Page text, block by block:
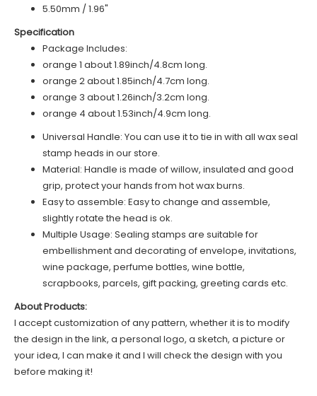
5.50mm / 1.96"
Specification
Package Includes:
orange 1 about 1.89inch/4.8cm long.
orange 2about 1.85inch/4.7cm long.
orange 3 about 1.26inch/3.2cm long.
orange 4 about 1.53inch/4.9cm long.
Universal Handle: You can use it to tie in with all wax seal
stamp heads in our store.
Material: Handle is made ofwillow, insulated and good
grip, protect your hands from hot wax burns.
Easy to assemble: Easy to change and assemble,
slightly rotate the head is ok.
Multiple Usage: Sealing stamps are suitable for
embellishment and decorating of envelope, invitations,
wine package, perfume bottles, wine bottle,
scrapbooks, parcels, gift packing, greeting cards etc.
About Products:
I accept customization of any pattern, whether it is to modify
the design in the link, a personal logo, a sketch, a picture or
your idea, I can make it and I will check the design with you
before making it!